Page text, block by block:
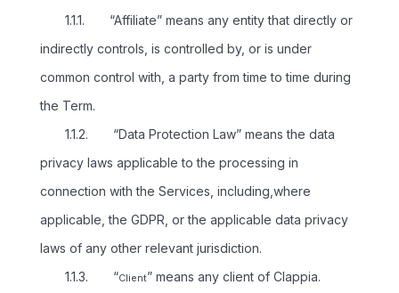
1.1.1. “Affiliate” means any entity that directly or
indirectly controls, is controlled by, or is under
common control with, a party from time to time during
the Term.
1.1.2. “Data Protection Law” means the data
privacy laws applicable to the processing in
connection with the Services, including,where
applicable, the GDPR, or the applicable data privacy
laws of any other relevant jurisdiction.
1.1.3. “Client” means any client of Clappia.